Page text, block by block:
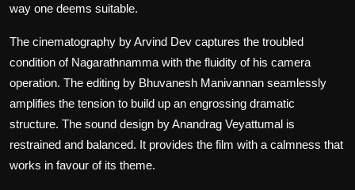
way one deems suitable.
The cinematography by Arvind Dev captures the troubled
condition of Nagarathnamma with the fluidity of his camera
operation. The editing by Bhuvanesh Manivannan seamlessly
amplifies the tension to build up an engrossing dramatic
structure. The sound design by Anandrag Veyattumal is
restrained and balanced. It provides the film with a calmness that
works in favour of its theme.